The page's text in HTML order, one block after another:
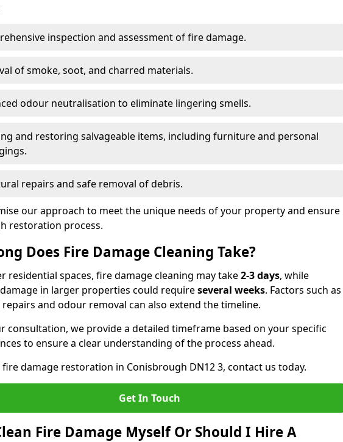
inspection and assessment of fire damage.
of smoke, soot, and charred materials.
odour neutralisation to eliminate lingering smells.
and restoring salvageable items, including furniture and personal
repairs and safe removal of debris.
our approach to meet the unique needs of your property and ensure
restoration process.
Does Fire Damage Cleaning Take?
residential spaces, fire damage cleaning may take2-3 days, while
in larger properties could requireseveral weeks. Factors such as
and odour removal can also extend the timeline.
consultation, we provide a detailed timeframe based on your specific
to ensure a clear understanding of the process ahead.
fire damage restoration in Conisbrough DN12 3, contact us today.
Get In Touch
Fire Damage Myself Or Should I Hire A